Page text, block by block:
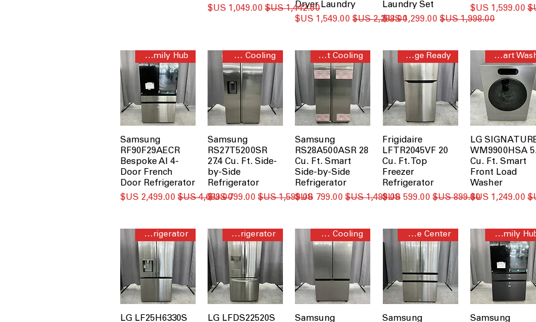
سعر البيع‏1,599.00 US$
Laundry Set
سعر عادي‏1,998.00 US$ سعر البيع
Dryer Laundry
سعر عادي‏2,298.00 US$ سعر البيع
سعر عادي‏1,442.00 US$ سعر البيع
AI Smart Wash
LG
WM9900HSA
Cu. Ft. Smart
Front Load
Washer
سعر البيع‏1,249.00 US$
Garage Ready
Frigidaire
LFTR2045VF 20
Cu. Ft. Top
Freezer
Refrigerator
سعر عادي‏899.00 US$ سعر البيع
Smart Cooling
Samsung
RS28A500ASR 28
Cu. Ft. Smart
Side-by-Side
Refrigerator
سعر عادي‏1,499.00 US$ سعر البيع
All-Around Cooling
Samsung
RS27T5200SR
27.4 Cu. Ft. Side-
by-Side
Refrigerator
سعر عادي‏1,599.00 US$ سعر البيع
AI Family Hub™
Samsung
RF90F29AECR
Bespoke AI 4-
Door French
Door Refrigerator
سعر عادي‏4,699.00 US$ سعر البيع
AI Family Hub™
Samsung
Beverage Center™
Samsung
Twin Cooling™
Samsung
French Door Refrigerator
LG LFDS22520S
French Door Refrigerator
LG LF25H6330S